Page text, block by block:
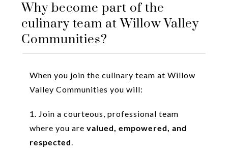
Why become part of the
culinary team at Willow Valley
Communities?
When you join the culinary team at Willow
Valley Communities you will:
1. Join a courteous, professional team
where you are valued, empowered, and
respected.